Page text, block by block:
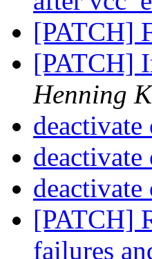
[PATCH]
[PATCH]
Henning
deactivate
deactivate
deactivate
[PATCH]
failures